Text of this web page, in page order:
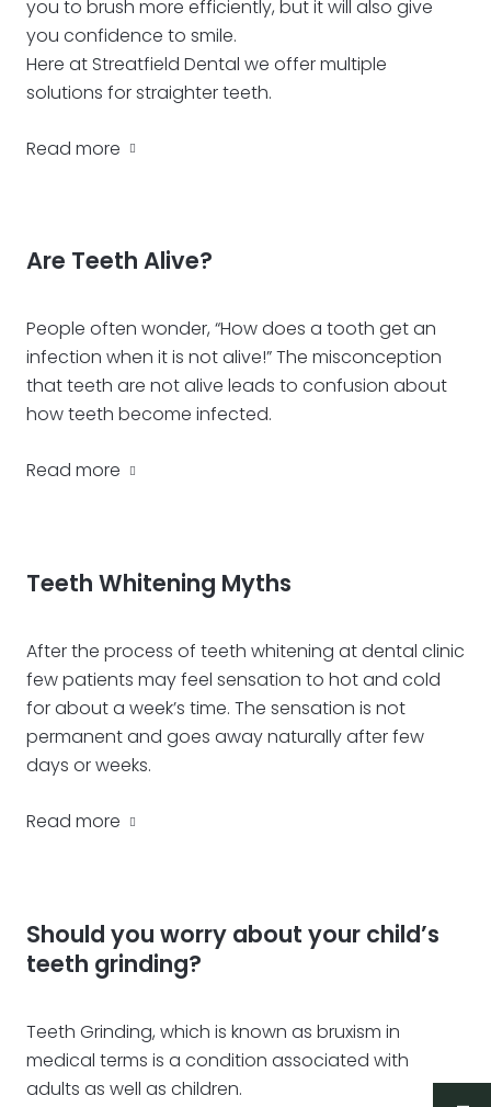
you to brush more efficiently, but it will also give
you confidence to smile.
Here at Streatfield Dental we offer multiple
solutions for straighter teeth.
Read more
Are Teeth Alive?
People often wonder, “How does a tooth get an
infection when it is not alive!” The misconception
that teeth are not alive leads to confusion about
how teeth become infected.
Read more
Teeth Whitening Myths
After the process of teeth whitening at dental clinic
few patients may feel sensation to hot and cold
for about a week’s time. The sensation is not
permanent and goes away naturally after few
days or weeks.
Read more
Should you worry about your child’s
teeth grinding?
Teeth Grinding, which is known as bruxism in
medical terms is a condition associated with
adults as well as children.